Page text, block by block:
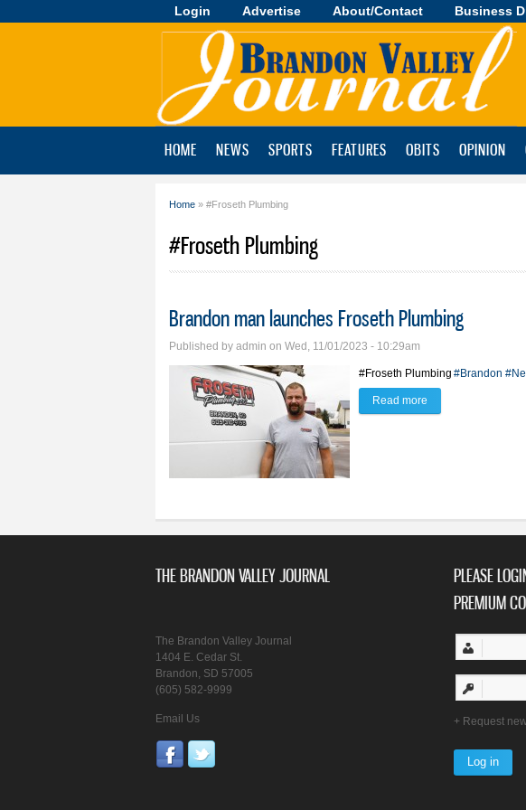
Login Advertise About/Contact Business
Brandon
HOME NEWS SPORTS FEATURES OBITS OPINION
Home » #Froseth Plumbing
#Froseth Plumbing
Brandon man launches Froseth Plumbing
Published by admin on Wed, 11/01/2023 - 10:29am
#Froseth Plumbing #Brandon
Read more
THE BRANDON VALLEY JOURNAL
The Brandon Valley Journal
1404 E. Cedar St.
Brandon, SD 57005
(605) 582-9999
Email Us
PLEASE
PREMIUM
Request